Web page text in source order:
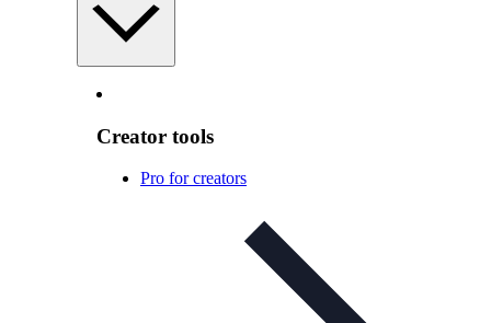
Creator tools
Pro for creators